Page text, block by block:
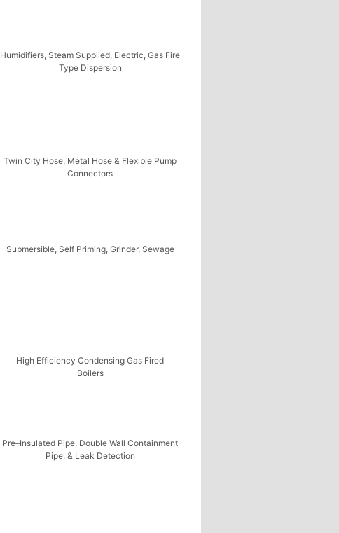
Humidifiers, Steam Supplied, Electric, Gas Fire
Type Dispersion
Twin City Hose, Metal Hose & Flexible Pump
Connectors
Submersible, Self Priming, Grinder, Sewage
High Efficiency Condensing Gas Fired
Boilers
Pre–Insulated Pipe, Double Wall Containment
Pipe, & Leak Detection